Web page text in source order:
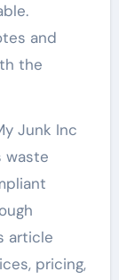
and
the
Junk Inc
waste
article
pricing,